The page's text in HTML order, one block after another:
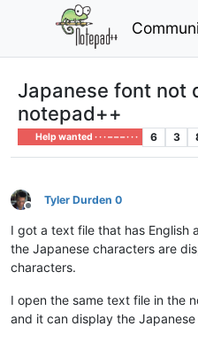
Japanese font not
notepad++
Help wanted · · · – – – · · · 6 3
Offline
Tyler Durden 0
I got a text file that has English
the Japanese characters are
characters.
I open the same text file in the
and it can display the